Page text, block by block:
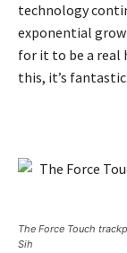
technology
exponential
for it to be a
this, it’s fantastic.
The Force Touch
Sih